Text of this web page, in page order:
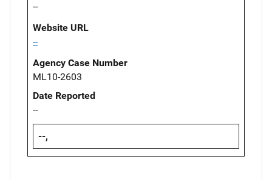
--
Website URL
--
Agency Case Number
ML10-2603
Date Reported
--
--,